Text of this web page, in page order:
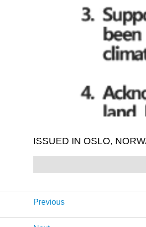
ISSUED IN OSLO,
Previous